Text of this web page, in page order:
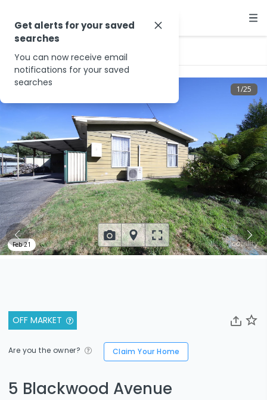
OFF MARKET
Are you the owner? Claim Your Home
5 Blackwood Avenue
1/25
Feb 21
Get alerts for your saved
searches
You can now receive email
notifications for your saved
searches